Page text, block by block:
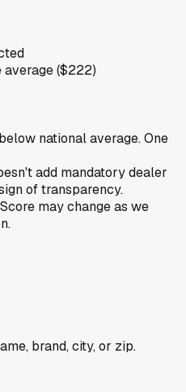
($222)
national average. One
add mandatory dealer
of transparency.
may change as we
brand, city, or zip.